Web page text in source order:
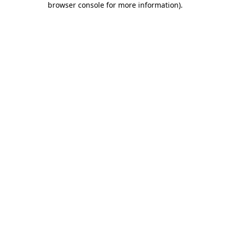
browser console for more information).